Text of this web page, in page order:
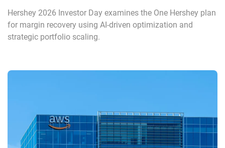
Hershey 2026 Investor Day examines the One Hershey plan
for margin recovery using AI-driven optimization and
strategic portfolio scaling.